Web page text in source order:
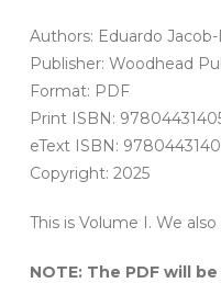
Authors: Eduardo
Publisher: Woodhead
Format: PDF
Print ISBN:
eText ISBN:
Copyright: 2025
This is Volume I. We
NOTE: The PDF will